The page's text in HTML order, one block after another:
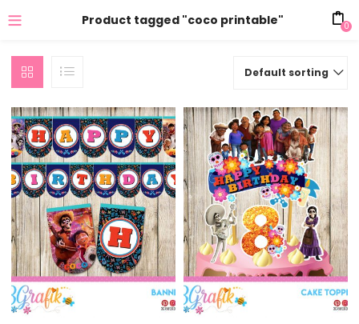
Product tagged "coco printable" 0
Default sorting